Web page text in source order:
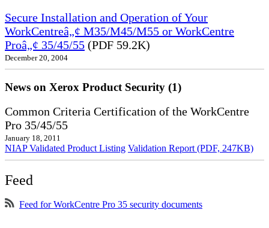
Secure Installation and Operation of Your
WorkCentreâ„¢ M35/M45/M55 or WorkCentre
Proâ„¢ 35/45/55 (PDF 59.2K)
December 20, 2004
News on Xerox Product Security (1)
Common Criteria Certification of the WorkCentre
Pro 35/45/55
January 18, 2011
NIAP Validated Product Listing Validation Report (PDF, 247KB)
Feed
Feed for WorkCentre Pro 35 security documents